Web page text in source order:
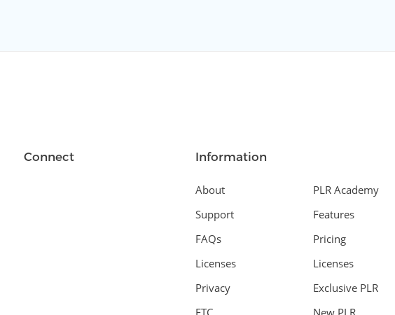
Connect Information
About
Support
FAQs
Licenses
Privacy
FTC
PLR Academy
Features
Pricing
Licenses
Exclusive PLR
New PLR